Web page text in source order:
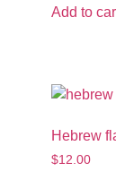
Add to
Hebrew
$12.00